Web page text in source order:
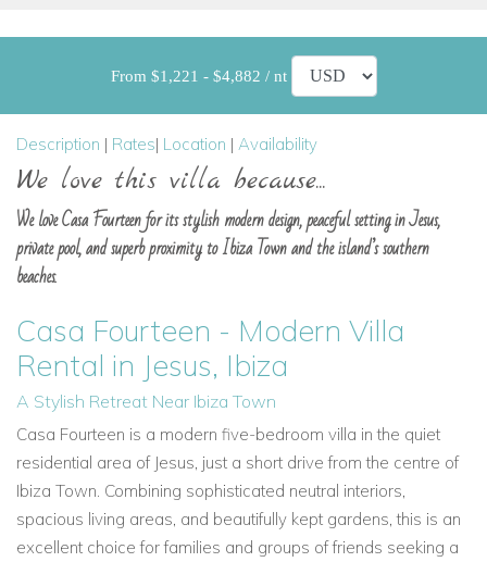
From $1,221 - $4,882 / nt
Description | Rates| Location | Availability
We love this villa because...
We love Casa Fourteen for its stylish modern design, peaceful setting in Jesus,
private pool, and superb proximity to Ibiza Town and the island’s southern
beaches.
Casa Fourteen - Modern Villa
Rental in Jesus, Ibiza
A Stylish Retreat Near Ibiza Town
Casa Fourteen is a modern five-bedroom villa in the quiet
residential area of Jesus, just a short drive from the centre of
Ibiza Town. Combining sophisticated neutral interiors,
spacious living areas, and beautifully kept gardens, this is an
excellent choice for families and groups of friends seeking a